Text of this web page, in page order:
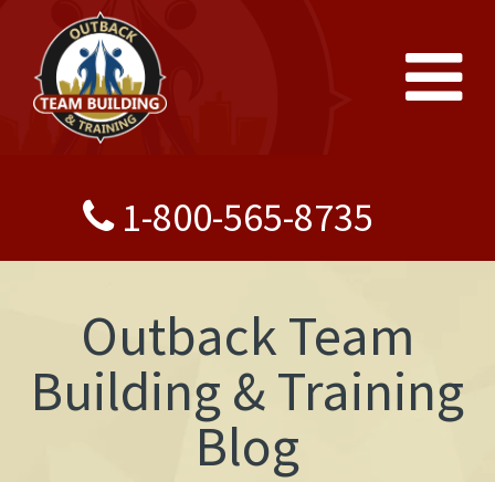
1-800-565-8735
Outback Team
Building & Training
Blog